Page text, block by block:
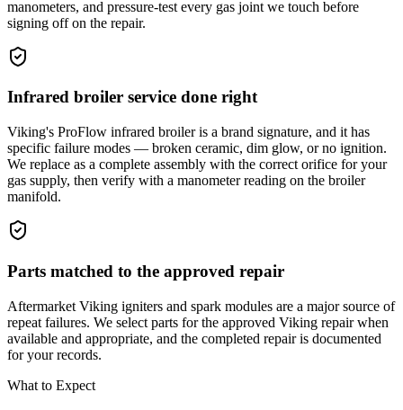
manometers, and pressure-test every gas joint we touch before
signing off on the repair.
Infrared broiler service done right
Viking's ProFlow infrared broiler is a brand signature, and it has
specific failure modes — broken ceramic, dim glow, or no ignition.
We replace as a complete assembly with the correct orifice for your
gas supply, then verify with a manometer reading on the broiler
manifold.
Parts matched to the approved repair
Aftermarket Viking igniters and spark modules are a major source of
repeat failures. We select parts for the approved Viking repair when
available and appropriate, and the completed repair is documented
for your records.
What to Expect